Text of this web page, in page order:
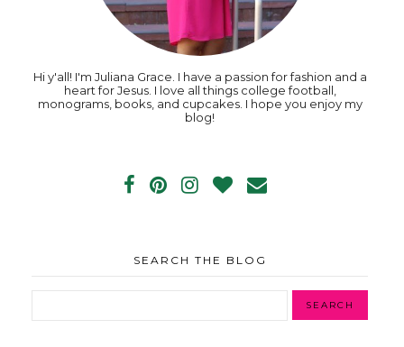
Hi y'all! I'm Juliana Grace. I have a passion for fashion and a
heart for Jesus. I love all things college football,
monograms, books, and cupcakes. I hope you enjoy my
blog!
SEARCH THE BLOG